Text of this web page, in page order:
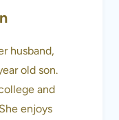
husband,
old son.
and
enjoys